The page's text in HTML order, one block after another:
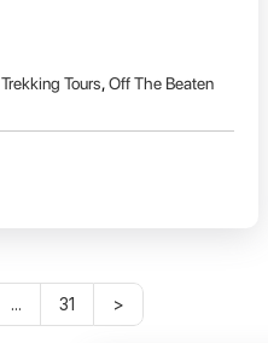
Trekking Tours,Off The Beaten
... 31 >